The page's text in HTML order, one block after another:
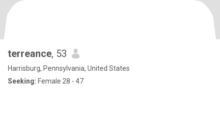
terreance, 53
Harrisburg, Pennsylvania, United States
Seeking: Female 28 - 47